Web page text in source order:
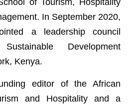
of Tourism, Hospitality
In September 2020,
a leadership council
Development
Kenya.
editor of the African
and Hospitality and a